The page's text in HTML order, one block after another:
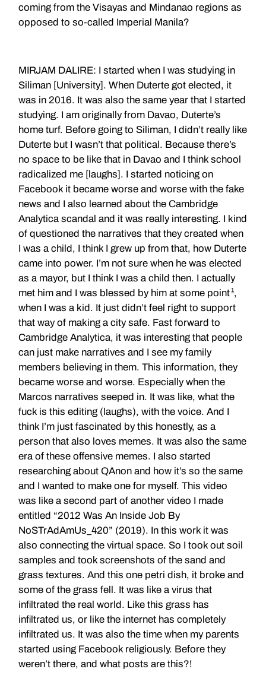
coming from the Visayas and Mindanao regions as
opposed to so-called Imperial Manila?
MIRJAM DALIRE: I started when I was studying in
Siliman [University]. When Duterte got elected, it
was in 2016. It was also the same year that I started
studying. I am originally from Davao, Duterte’s
home turf. Before going to Siliman, I didn’t really like
Duterte but I wasn’t that political. Because there’s
no space to be like that in Davao and I think school
radicalized me [laughs]. I started noticing on
Facebook it became worse and worse with the fake
news and I also learned about the Cambridge
Analytica scandal and it was really interesting. I kind
of questioned the narratives that they created when
I was a child, I think I grew up from that, how Duterte
came into power. I’m not sure when he was elected
as a mayor, but I think I was a child then. I actually
met him and I was blessed by him at some point 1,
when I was a kid. It just didn’t feel right to support
that way of making a city safe. Fast forward to
Cambridge Analytica, it was interesting that people
can just make narratives and I see my family
members believing in them. This information, they
became worse and worse. Especially when the
Marcos narratives seeped in. It was like, what the
fuck is this editing (laughs), with the voice. And I
think I’m just fascinated by this honestly, as a
person that also loves memes. It was also the same
era of these offensive memes. I also started
researching about QAnon and how it’s so the same
and I wanted to make one for myself. This video
was like a second part of another video I made
entitled “2012 Was An Inside Job By
NoSTrAdAmUs_420” (2019). In this work it was
also connecting the virtual space. So I took out soil
samples and took screenshots of the sand and
grass textures. And this one petri dish, it broke and
some of the grass fell. It was like a virus that
infiltrated the real world. Like this grass has
infiltrated us, or like the internet has completely
infiltrated us. It was also the time when my parents
started using Facebook religiously. Before they
weren’t there, and what posts are this?!